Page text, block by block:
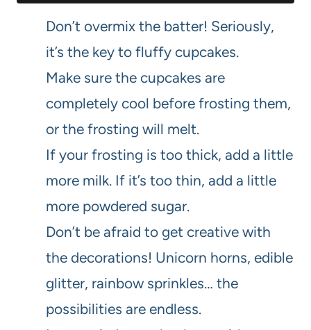
Don’t overmix the batter! Seriously,
it’s the key to fluffy cupcakes.
Make sure the cupcakes are
completely cool before frosting them,
or the frosting will melt.
If your frosting is too thick, add a little
more milk. If it’s too thin, add a little
more powdered sugar.
Don’t be afraid to get creative with
the decorations! Unicorn horns, edible
glitter, rainbow sprinkles… the
possibilities are endless.